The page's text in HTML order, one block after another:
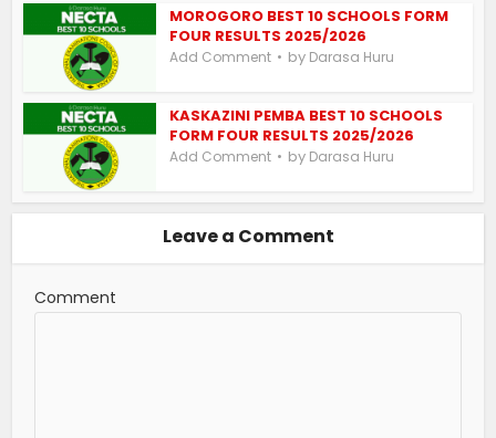
MOROGORO BEST 10 SCHOOLS FORM
FOUR RESULTS 2025/2026
Add Comment by Darasa Huru
KASKAZINI PEMBA BEST 10 SCHOOLS
FORM FOUR RESULTS 2025/2026
Add Comment by Darasa Huru
Leave a Comment
Comment